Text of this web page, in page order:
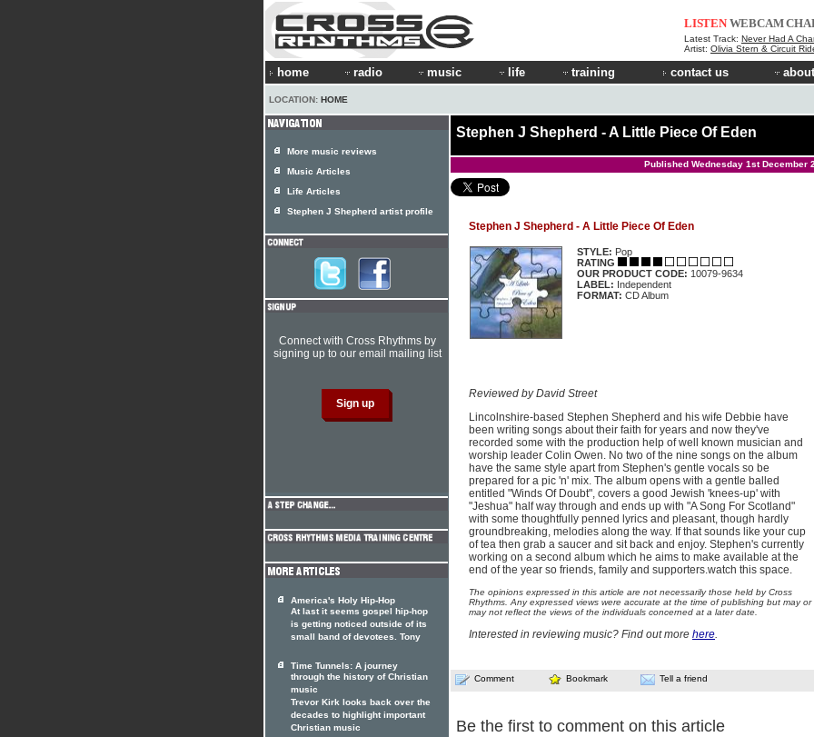
LISTEN WEBCAM
Latest Track: Never Had A
Artist: Olivia Stern & Circuit
home radio music life training contact us
LOCATION: HOME
Stephen J Shepherd - A Little Piece Of Eden
Published Wednesday 1st December
Stephen J Shepherd - A Little Piece Of Eden
STYLE: Pop
RATING
OUR PRODUCT CODE: 10079-9634
LABEL: Independent
FORMAT: CD Album
Reviewed by David Street
Lincolnshire-based Stephen Shepherd and his wife Debbie have
been writing songs about their faith for years and now they've
recorded some with the production help of well known musician and
worship leader Colin Owen. No two of the nine songs on the album
have the same style apart from Stephen's gentle vocals so be
prepared for a pic 'n' mix. The album opens with a gentle balled
entitled "Winds Of Doubt", covers a good Jewish 'knees-up' with
"Jeshua" half way through and ends up with "A Song For Scotland"
with some thoughtfully penned lyrics and pleasant, though hardly
groundbreaking, melodies along the way. If that sounds like your cup
of tea then grab a saucer and sit back and enjoy. Stephen's currently
working on a second album which he aims to make available at the
end of the year so friends, family and supporters.watch this space.
The opinions expressed in this article are not necessarily those held by Cross
Rhythms. Any expressed views were accurate at the time of publishing but may or
may not reflect the views of the individuals concerned at a later date.
Interested in reviewing music? Find out more here.
Comment Bookmark Tell a friend
Be the first to comment on this article
More music reviews
Music Articles
Life Articles
Stephen J Shepherd artist profile
Connect with Cross Rhythms by
signing up to our email mailing list
America's Holy Hip-Hop
At last it seems gospel hip-hop
is getting noticed outside of its
small band of devotees. Tony
Time Tunnels: A journey
through the history of Christian
music
Trevor Kirk looks back over the
decades to highlight important
Christian music